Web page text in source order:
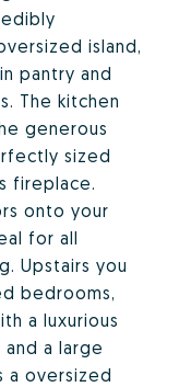
island,
pantry and
The kitchen
generous
sized
fireplace.
onto your
for all
Upstairs you
bedrooms,
a luxurious
a large
a oversized